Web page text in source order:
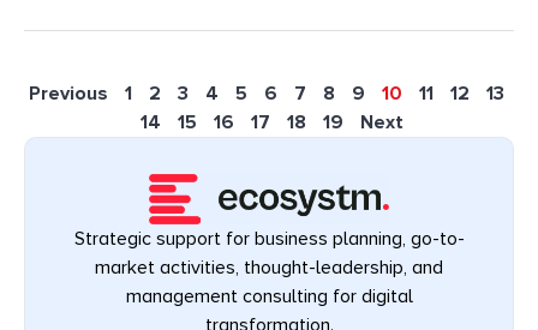
Previous 1 2 3 4 5 6 7 8 9 10 11 12
13
14
15 16 17 18 19 Next
Strategic support for business planning, go-to-
market activities, thought-leadership, and
management consulting for digital
transformation.